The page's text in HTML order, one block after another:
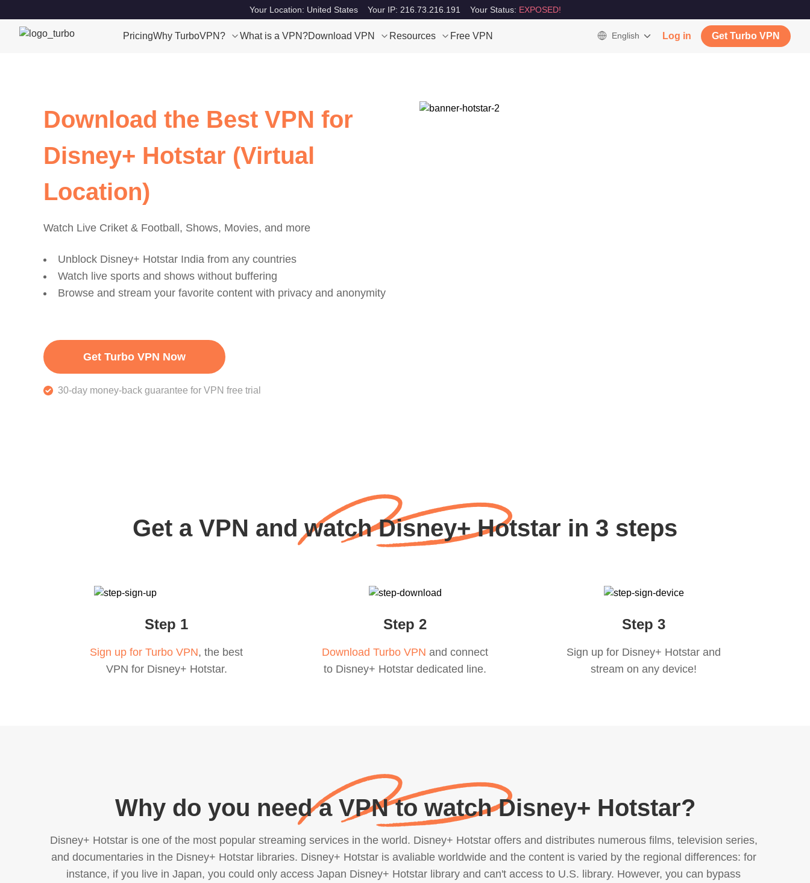
Your Location: United States Your IP: 216.73.216.191 Your Status: EXPOSED!
PricingWhy TurboVPN? What is a VPN?Download VPN Resources Free VPN English Log in Get Turbo VPN
Download the Best VPN for
Disney+ Hotstar (Virtual
Location)
Watch Live Criket & Football, Shows, Movies, and more
Unblock Disney+ Hotstar India from any countries
Watch live sports and shows without buffering
Browse and stream your favorite content with privacy and anonymity
Get Turbo VPN Now
30-day money-back guarantee for VPN free trial
Get a VPN and watch Disney+ Hotstar in 3 steps
Step 1
Sign up for Turbo VPN, the best
VPN for Disney+ Hotstar.
Step 2
Download Turbo VPN and connect
to Disney+ Hotstar dedicated line.
Step 3
Sign up for Disney+ Hotstar and
stream on any device!
Why do you need a VPN to watch Disney+ Hotstar?
Disney+ Hotstar is one of the most popular streaming services in the world. Disney+ Hotstar offers and distributes numerous films, television series,
and documentaries in the Disney+ Hotstar libraries. Disney+ Hotstar is avaliable worldwide and the content is varied by the regional differences: for
instance, if you live in Japan, you could only access Japan Disney+ Hotstar library and can't access to U.S. library. However, you can bypass